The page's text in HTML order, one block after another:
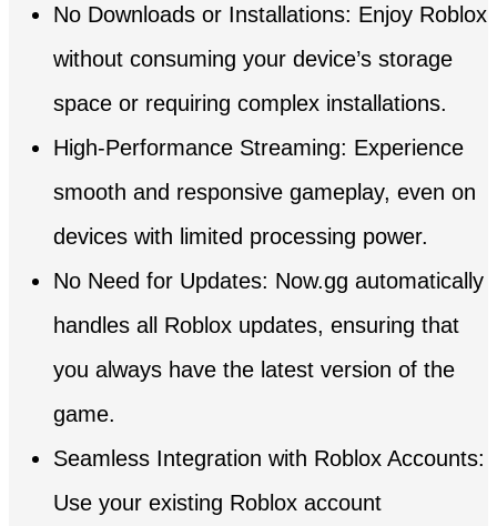
No Downloads or Installations: Enjoy Roblox
without consuming your device’s storage
space or requiring complex installations.
High-Performance Streaming: Experience
smooth and responsive gameplay, even on
devices with limited processing power.
No Need for Updates: Now.gg automatically
handles all Roblox updates, ensuring that
you always have the latest version of the
game.
Seamless Integration with Roblox Accounts:
Use your existing Roblox account